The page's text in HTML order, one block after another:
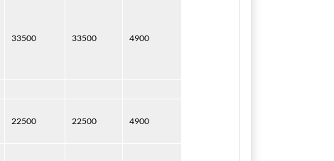
33500 33500 4900
22500 22500 4900